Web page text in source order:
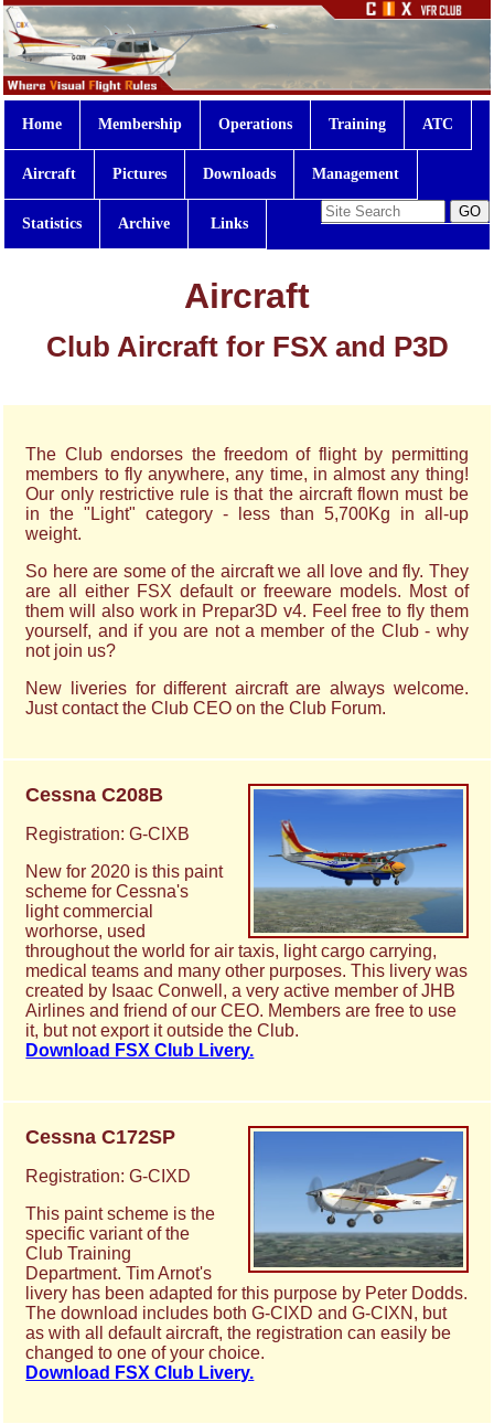
Home Membership Operations Training ATC
Aircraft Pictures Downloads Management
Statistics Archive Links
Aircraft
Club Aircraft for FSX and P3D
The Club endorses the freedom of flight by permitting
members to fly anywhere, any time, in almost any thing!
Our only restrictive rule is that the aircraft flown must be
in the "Light" category - less than 5,700Kg in all-up
weight.
So here are some of the aircraft we all love and fly. They
are all either FSX default or freeware models. Most of
them will also work in Prepar3D v4. Feel free to fly them
yourself, and if you are not a member of the Club - why
not join us?
New liveries for different aircraft are always welcome.
Just contact the Club CEO on the Club Forum.
Cessna C208B
Registration: G-CIXB
New for 2020 is this paint
scheme for Cessna's
light commercial
worhorse, used
throughout the world for air taxis, light cargo carrying,
medical teams and many other purposes. This livery was
created by Isaac Conwell, a very active member of JHB
Airlines and friend of our CEO. Members are free to use
it, but not export it outside the Club.
Download FSX Club Livery.
Cessna C172SP
Registration: G-CIXD
This paint scheme is the
specific variant of the
Club Training
Department. Tim Arnot's
livery has been adapted for this purpose by Peter Dodds.
The download includes both G-CIXD and G-CIXN, but
as with all default aircraft, the registration can easily be
changed to one of your choice.
Download FSX Club Livery.